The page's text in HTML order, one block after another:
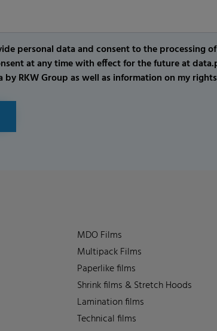
personal data and consent to the processing
at any time with effect for the future at
by RKW Group as well as information on my
MDO Films
Multipack Films
Paperlike films
Shrink films & Stretch Hoods
Lamination films
Technical films